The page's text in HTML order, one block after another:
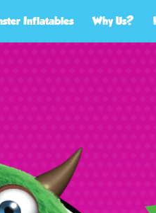
Inflatables Why Us?